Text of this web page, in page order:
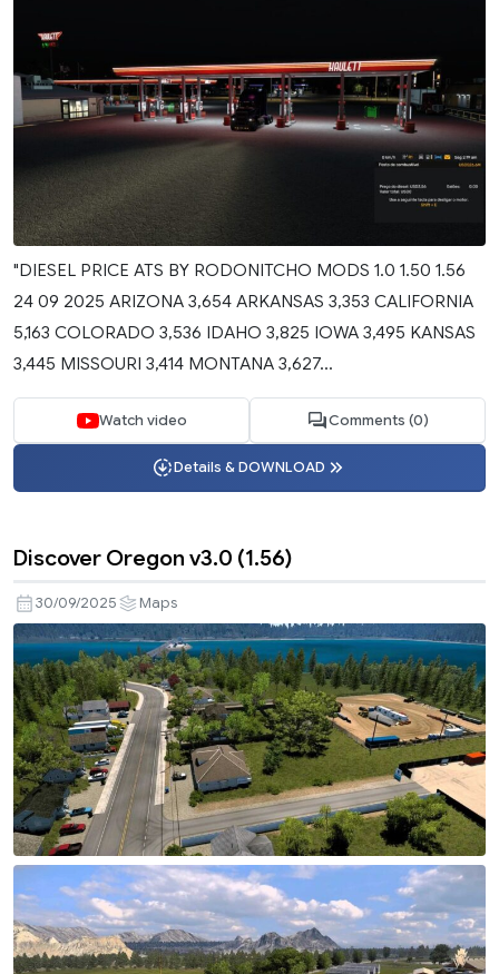
"DIESEL PRICE ATS BY RODONITCHO MODS 1.0 1.50 1.56
24 09 2025 ARIZONA 3,654 ARKANSAS 3,353 CALIFORNIA
5,163 COLORADO 3,536 IDAHO 3,825 IOWA 3,495 KANSAS
3,445 MISSOURI 3,414 MONTANA 3,627...
Watch video Comments (0)
Details & DOWNLOAD
Discover Oregon v3.0 (1.56)
30/09/2025 Maps